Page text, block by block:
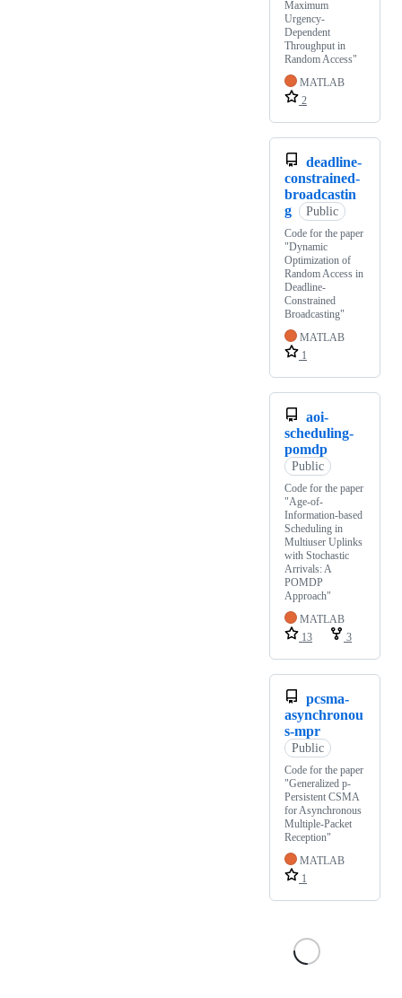
Maximum
Urgency-
Dependent
Throughput in
Random Access"
MATLAB
2
deadline-
constrained-
broadcastin
g
Public
Code for the paper
"Dynamic
Optimization of
Random Access in
Deadline-
Constrained
Broadcasting"
MATLAB
1
aoi-
scheduling-
pomdp
Public
Code for the paper
"Age-of-
Information-based
Scheduling in
Multiuser Uplinks
with Stochastic
Arrivals: A
POMDP
Approach"
MATLAB
13
3
pcsma-
asynchronou
s-mpr
Public
Code for the paper
"Generalized p-
Persistent CSMA
for Asynchronous
Multiple-Packet
Reception"
MATLAB
1